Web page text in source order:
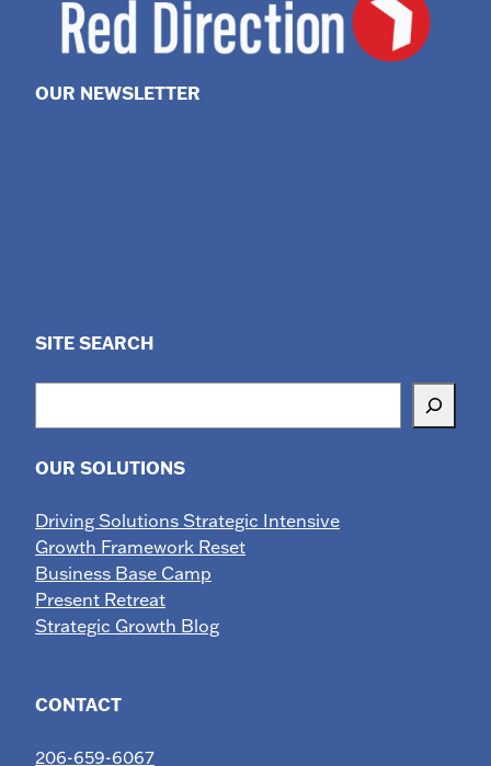
OUR NEWSLETTER
SITE SEARCH
OUR SOLUTIONS
Driving Solutions Strategic Intensive
Growth Framework Reset
Business Base Camp
Present Retreat
Strategic Growth Blog
CONTACT
206-659-6067